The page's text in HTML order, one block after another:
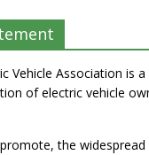
Vehicle Association is
of electric vehicle
the